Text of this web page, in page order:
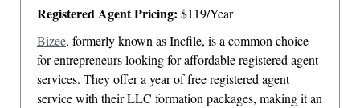
Registered Agent Pricing: $119/Year
Bizee, formerly known as Incfile, is a common choice
for entrepreneurs looking for affordable registered agent
services. They offer a year of free registered agent
service with their LLC formation packages, making it an